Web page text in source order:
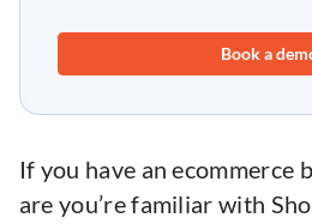
Book a
If you have an ecommerce
are you’re familiar with